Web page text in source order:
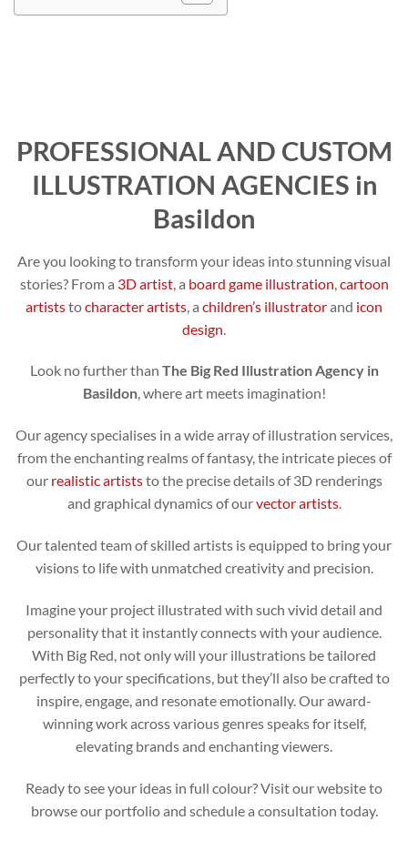
PROFESSIONAL AND CUSTOM
ILLUSTRATION AGENCIES in
Basildon
Are you looking to transform your ideas into stunning visual
stories? From a 3D artist, a board game illustration cartoon
artiststocharacter artists , a children’s illustratorand icon
design
Look no further than The Big Red Illustration Agency in
Basildon, where art meets imagination!
Our agency specialises in a wide array of illustration services,
from the enchanting realms of fantasy, the intricate pieces of
our realistic artiststo the precise details of 3D renderings
and graphical dynamics of ourvector artists.
Our talented team of skilled artists is equipped to bring your
visions to life with unmatched creativity and precision.
Imagine your project illustrated with such vivid detail and
personality that it instantly connects with your audience.
With Big Red, not only will your illustrations be tailored
perfectly to your specifications, but they’ll also be crafted to
inspire, engage, and resonate emotionally. Our award-
winning work across various genres speaks for itself,
elevating brands and enchanting viewers.
Ready to see your ideas in full colour? Visit our website to
browse our portfolio and schedule a consultation today.